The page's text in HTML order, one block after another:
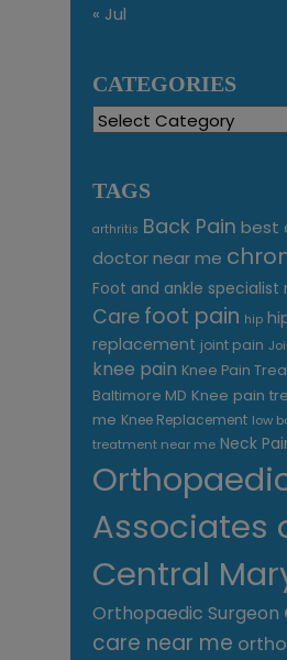
« Jul
CATEGORIES
Categories
TAGS
arthritis Back Pain best
doctor near me
Foot and ankle specialist
Care foot pain hip
replacement joint pain
knee pain Knee Pain
Baltimore MD Knee pain
me Knee Replacement low
treatment near me Neck
Associates
Central
Orthopaedic Surgeon
care near me